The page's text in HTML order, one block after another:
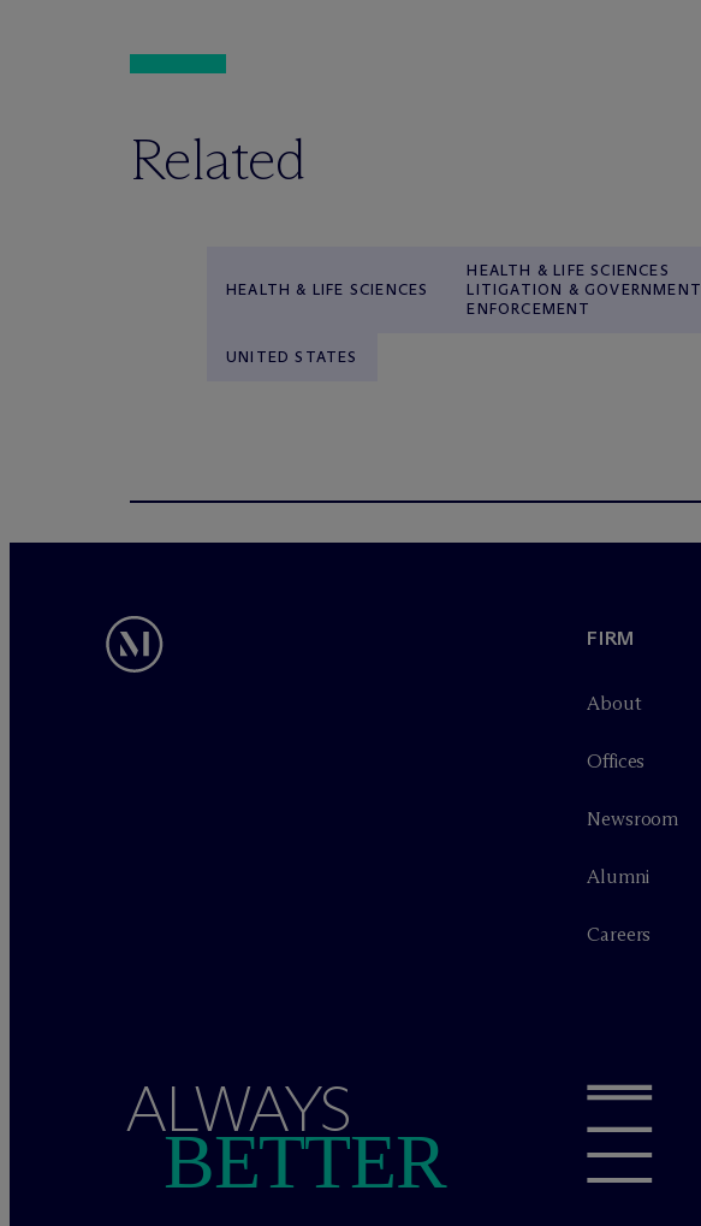
Related
HEALTH & LIFE SCIENCES
HEALTH & LIFE SCIENCES
LITIGATION & GOVERNMENT
ENFORCEMENT
UNITED STATES
FIRM
About
Offices
Newsroom
Alumni
Careers
ALWAYS
BETTER